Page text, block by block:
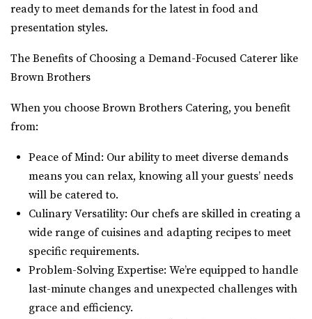
ready to meet demands for the latest in food and
presentation styles.
The Benefits of Choosing a Demand-Focused Caterer like
Brown Brothers
When you choose Brown Brothers Catering, you benefit
from:
Peace of Mind: Our ability to meet diverse demands
means you can relax, knowing all your guests’ needs
will be catered to.
Culinary Versatility: Our chefs are skilled in creating a
wide range of cuisines and adapting recipes to meet
specific requirements.
Problem-Solving Expertise: We’re equipped to handle
last-minute changes and unexpected challenges with
grace and efficiency.